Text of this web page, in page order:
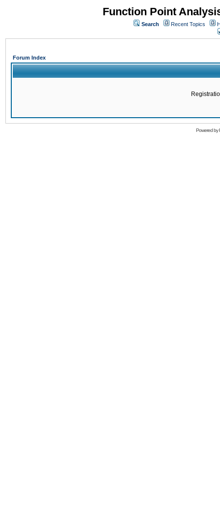
Function Point
Search Recent Topics
Forum Index
Powered by